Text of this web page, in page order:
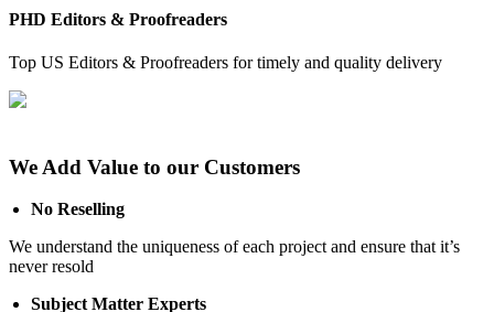
PHD Editors & Proofreaders
Top US Editors & Proofreaders for timely and quality delivery
We Add Value to our Customers
No Reselling
We understand the uniqueness of each project and ensure that it’s
never resold
Subject Matter Experts